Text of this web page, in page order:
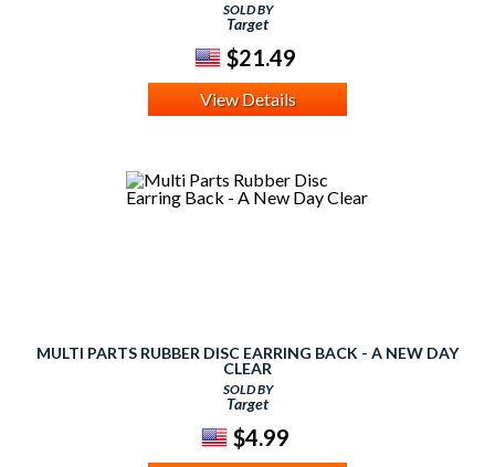
SOLD BY
Target
$21.49
View Details
MULTI PARTS RUBBER DISC EARRING BACK - A NEW DAY
CLEAR
SOLD BY
Target
$4.99